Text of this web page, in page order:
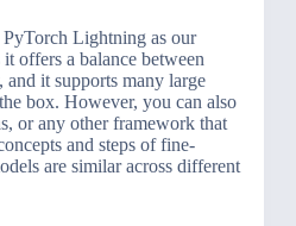
Lightning as our
offers a balance between
it supports many large
box. However, you can also
or any other framework that
and steps of fine-
are similar across different